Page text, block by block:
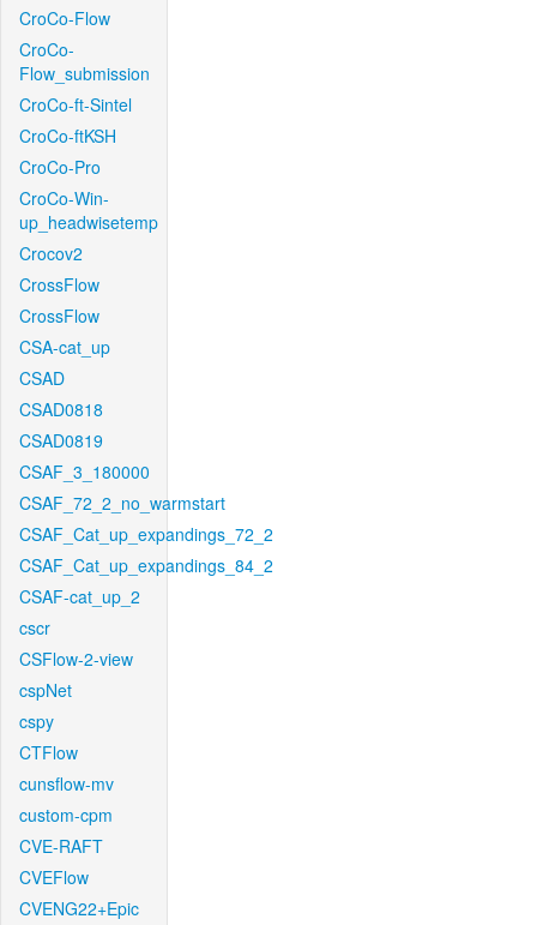
CroCo-Flow
CroCo-
Flow_submission
CroCo-ft-Sintel
CroCo-ftKSH
CroCo-Pro
CroCo-Win-
up_headwisetemp
Crocov2
CrossFlow
CrossFlow
CSA-cat_up
CSAD
CSAD0818
CSAD0819
CSAF_3_180000
CSAF_72_2_no_warmstart
CSAF_Cat_up_expandings_72_2
CSAF_Cat_up_expandings_84_2
CSAF-cat_up_2
cscr
CSFlow-2-view
cspNet
cspy
CTFlow
cunsflow-mv
custom-cpm
CVE-RAFT
CVEFlow
CVENG22+Epic